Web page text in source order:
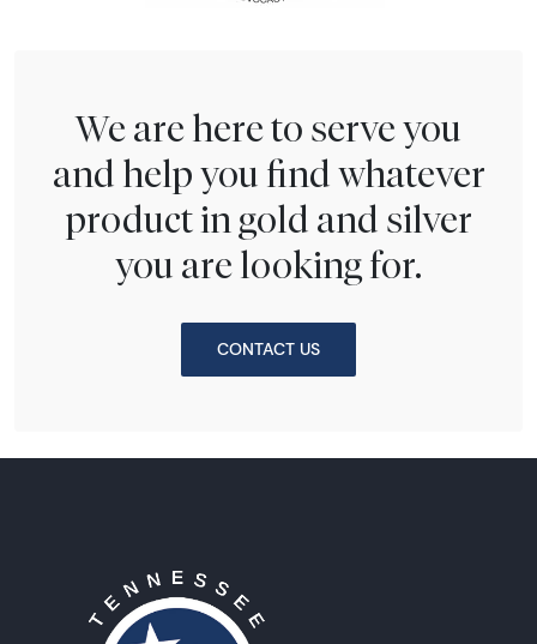
We are here to serve you
and help you find whatever
product in gold and silver
you are looking for.
CONTACT US